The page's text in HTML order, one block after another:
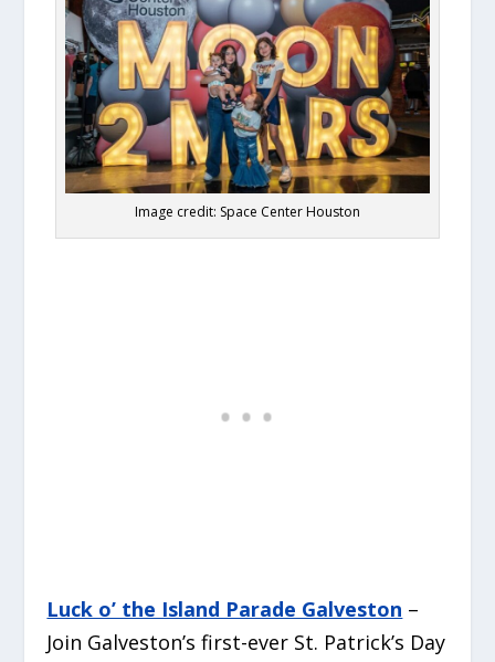
Image credit: Space Center Houston
Luck o’ the Island Parade Galveston –
Join Galveston’s first-ever St. Patrick’s Day